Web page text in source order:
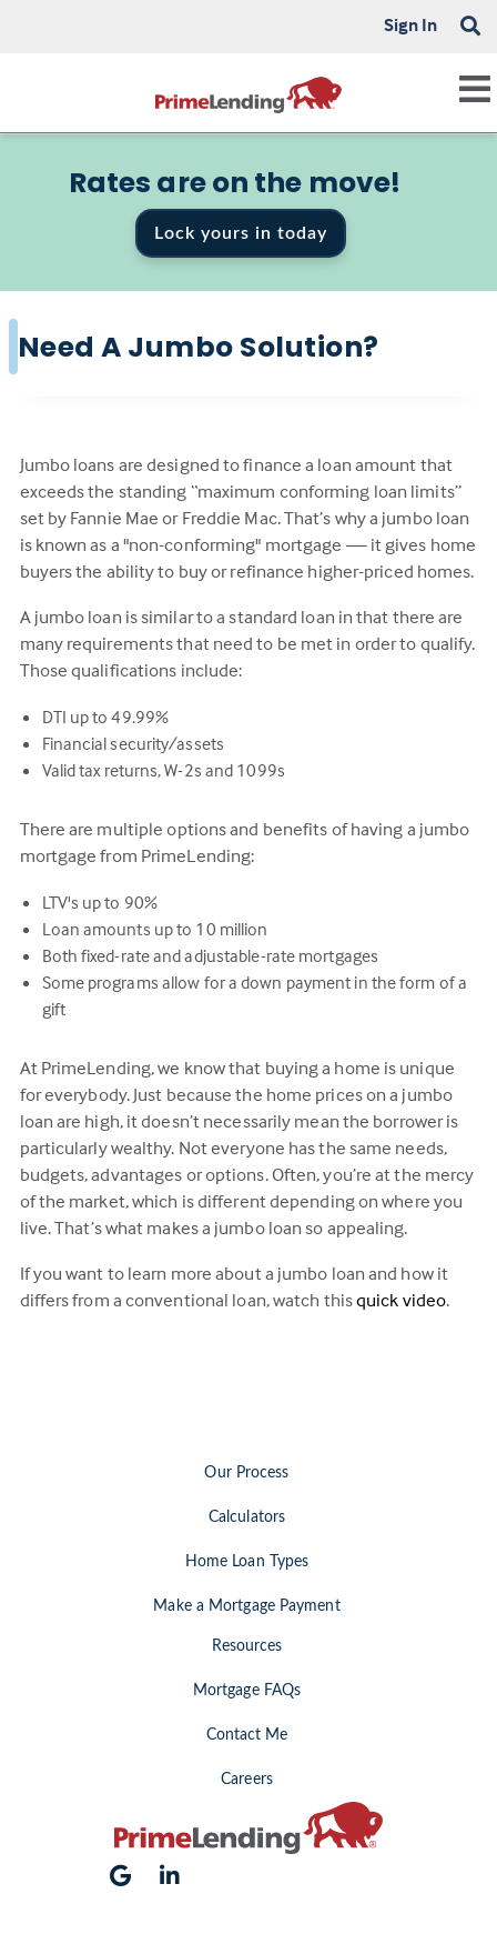
Sign In
Rates are on the move!
Lock yours in today
Need A Jumbo Solution?
Jumbo loans are designed to finance a loan amount that
exceeds the standing “maximum conforming loan limits”
set by Fannie Mae or Freddie Mac. That’s why a jumbo loan
is known as a "non-conforming" mortgage — it gives home
buyers the ability to buy or refinance higher-priced homes.
A jumbo loan is similar to a standard loan in that there are
many requirements that need to be met in order to qualify.
Those qualifications include:
DTI up to 49.99%
Financial security/assets
Valid tax returns, W-2s and 1099s
There are multiple options and benefits of having a jumbo
mortgage from PrimeLending:
LTV's up to 90%
Loan amounts up to 10 million
Both fixed-rate and adjustable-rate mortgages
Some programs allow for a down payment in the form of a
gift
At PrimeLending, we know that buying a home is unique
for everybody. Just because the home prices on a jumbo
loan are high, it doesn’t necessarily mean the borrower is
particularly wealthy. Not everyone has the same needs,
budgets, advantages or options. Often, you’re at the mercy
of the market, which is different depending on where you
live. That’s what makes a jumbo loan so appealing.
If you want to learn more about a jumbo loan and how it
differs from a conventional loan, watch thisquick video.
Our Process
Calculators
Home Loan Types
Make a Mortgage Payment
Resources
Mortgage FAQs
Contact Me
Careers